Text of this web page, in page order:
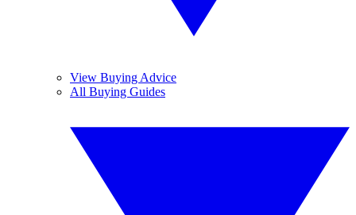
View Buying Advice
All Buying Guides